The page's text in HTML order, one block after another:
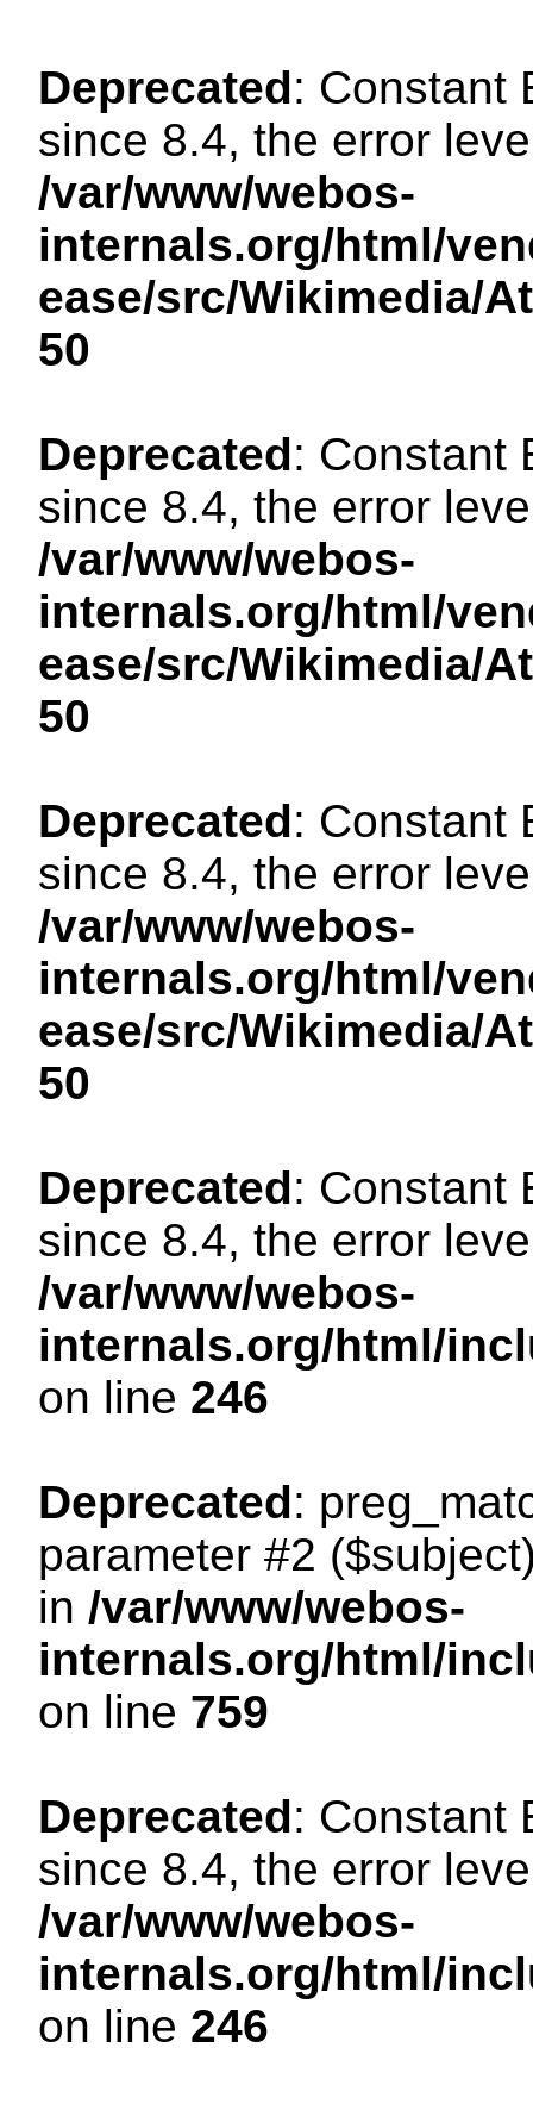
Deprecated: Constant
since 8.4, the error
/var/www/webos-
internals.org/html/
ease/src/Wikimedia/
50
Deprecated: Constant
since 8.4, the error
/var/www/webos-
internals.org/html/
ease/src/Wikimedia/
50
Deprecated: Constant
since 8.4, the error
/var/www/webos-
internals.org/html/
ease/src/Wikimedia/
50
Deprecated: Constant
since 8.4, the error
/var/www/webos-
internals.org/html/
on line 246
Deprecated:
parameter #2
in /var/www/webos-
internals.org/html/
on line 759
Deprecated: Constant
since 8.4, the error
/var/www/webos-
internals.org/html/
on line 246